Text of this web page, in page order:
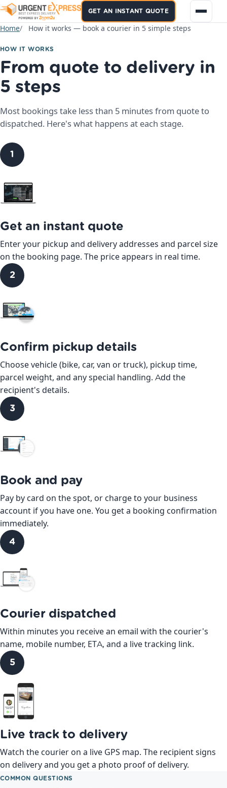
GET AN INSTANT QUOTE
Home How it works — book a courier in 5 simple steps
HOW IT WORKS
From quote to delivery in
5 steps
Most bookings take less than 5 minutes from quote to
dispatched. Here's what happens at each stage.
1
Get an instant quote
Enter your pickup and delivery addresses and parcel size
on the booking page. The price appears in real time.
2
Confirm pickup details
Choose vehicle (bike, car, van or truck), pickup time,
parcel weight, and any special handling. Add the
recipient's details.
3
Book and pay
Pay by card on the spot, or charge to your business
account if you have one. You get a booking confirmation
immediately.
4
Courier dispatched
Within minutes you receive an email with the courier's
name, mobile number, ETA, and a live tracking link.
5
Live track to delivery
Watch the courier on a live GPS map. The recipient signs
on delivery and you get a photo proof of delivery.
COMMON QUESTIONS